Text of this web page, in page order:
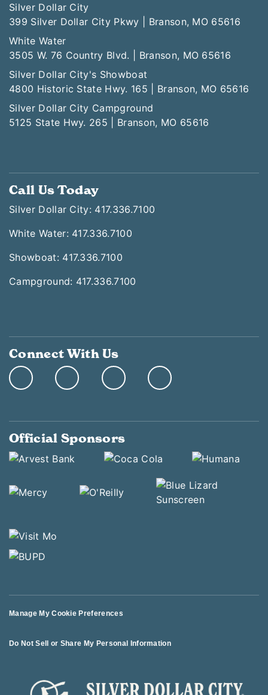
Silver Dollar City
399 Silver Dollar City Pkwy | Branson, MO 65616
White Water
3505 W. 76 Country Blvd. | Branson, MO 65616
Silver Dollar City's Showboat
4800 Historic State Hwy. 165 | Branson, MO 65616
Silver Dollar City Campground
5125 State Hwy. 265 | Branson, MO 65616
Call Us Today
Silver Dollar City: 417.336.7100
White Water: 417.336.7100
Showboat: 417.336.7100
Campground: 417.336.7100
Connect With Us
Official Sponsors
Manage My Cookie Preferences
Do Not Sell or Share My Personal Information